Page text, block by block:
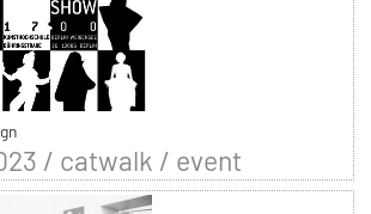
/ catwalk / event